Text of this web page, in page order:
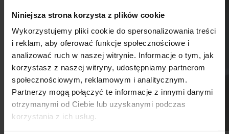
Niniejsza strona korzysta z plików cookie
Wykorzystujemy pliki cookie do spersonalizowania treści
i reklam, aby oferować funkcje społecznościowe i
analizować ruch w naszej witrynie. Informacje o tym, jak
korzystasz z naszej witryny, udostępniamy partnerom
społecznościowym, reklamowym i analitycznym.
Partnerzy mogą połączyć te informacje z innymi danymi
otrzymanymi od Ciebie lub uzyskanymi podczas
korzystania z ich usług.